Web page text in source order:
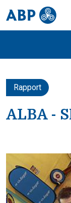
Rapport
ALBA -